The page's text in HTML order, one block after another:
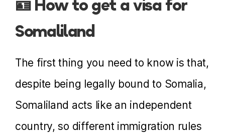
Currency and credit cards
Prices
Books about Somaliland
More Information
Somaliland
The first thing you need to know is that,
despite being legally bound to Somalia,
Somaliland acts like an independent
country, so different immigration rules